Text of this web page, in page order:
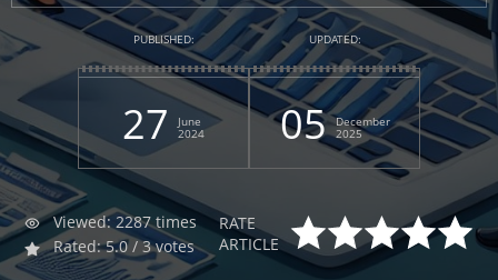
PUBLISHED:
27
June
2024
UPDATED:
05
December
2025
Viewed: 2287 times
Rated: 5.0 / 3 votes
RATE
ARTICLE